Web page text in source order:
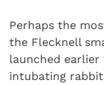
Perhaps the
the Flecknell
launched earlier
intubating